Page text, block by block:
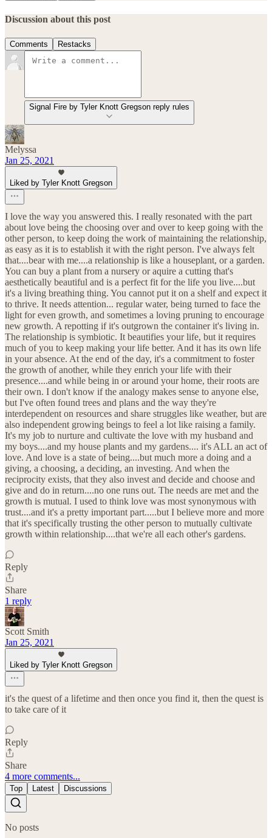
Discussion about this post
Comments Restacks
Signal Fire by Tyler Knott Gregson reply rules
Melyssa
Jan 25, 2021
Liked by Tyler Knott Gregson
I love the way you answered this. I really resonated with the part
about love being the choosing over and over to keep going with the
other person, to keep doing the work of maintaining the relationship,
as easy as it is to establish it with the right person. I've always felt
that....bear with me....a relationship is like a houseplant, or a garden.
You can buy a plant from a nursery or aquire a cutting that's
aesthetically beautiful and is a perfect fit for the life you live....but
it's a living breathing thing. You cannot put it on a shelf and expect it
to thrive. It needs attention... regular water, being turned to face the
light for even growth, and sometimes a loving pruning to encourage
new growth. A repotting if it's outgrown the container it's living in.
The relationship is symbiotic. It beautifies your life, but it requires
much of you to keep making your life better. And it has its own life
in your absence. At the end of the day, it's a commitment to foster
the growth of another, while they enrich your life with their
presence....and while being in or around your home, their roots are
their own. I don't know if the analogy makes sense to anyone else,
but I've often found trees and plans and the way they're
interdependent on resources and share struggles like weather, but are
also independent growing beings to feel a lot like raising a family.
It's my job to nurture and cultivate the love with my husband and
my boys....and my house plants and my gardens.... it's ALL an act of
love. And love is a state of being....but much more a doing and a
giving, a choosing, a deciding, an investing. And when the
reciprocity exists, that they also invest and decide and choose and
give and do in return....no one runs out. The needs are met and the
growth is mutual. I used to think love was most synonymous with
trust....and it's a pretty important part.....but I believe more and more
that it's specifically trusting the other person to mutually cultivate
growth within relationship....that we're all each other's gardens.
Reply
Share
1 reply
Scott Smith
Jan 25, 2021
Liked by Tyler Knott Gregson
it's the quest of a lifetime and then once you find it, then the quest is
to take care of it
Reply
Share
4 more comments...
Top Latest Discussions
No posts